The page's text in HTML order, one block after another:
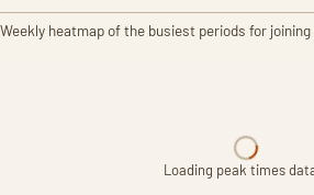
Weekly heatmap of the busiest periods for
Loading peak times